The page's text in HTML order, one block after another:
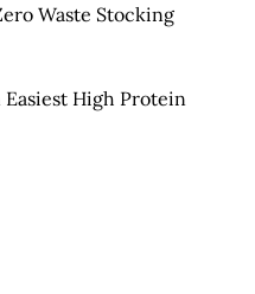
Waste Stocking
Easiest High Protein